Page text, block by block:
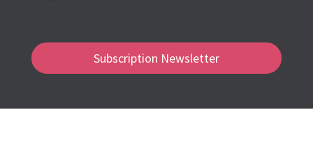
Subscription Newsletter